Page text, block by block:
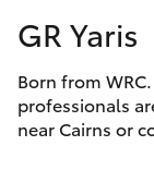
Corolla Sedan
Service
Parts
GR Yaris
Born from
professionals
near Cairns or